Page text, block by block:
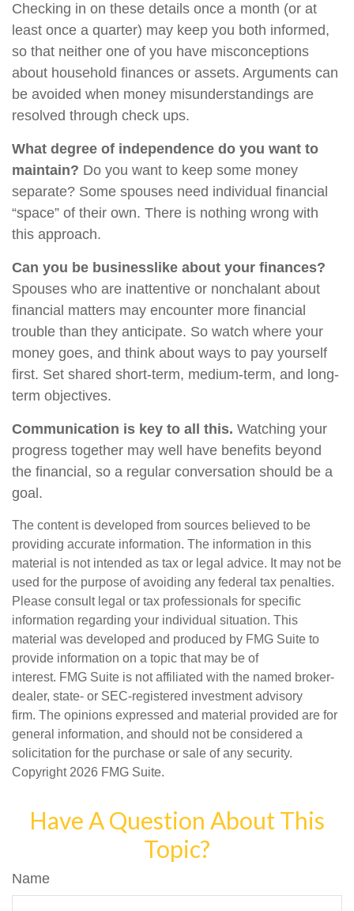
Checking in on these details once a month (or at
least once a quarter) may keep you both informed,
so that neither one of you have misconceptions
about household finances or assets. Arguments can
be avoided when money misunderstandings are
resolved through check ups.
What degree of independence do you want to
maintain? Do you want to keep some money
separate? Some spouses need individual financial
“space” of their own. There is nothing wrong with
this approach.
Can you be businesslike about your finances?
Spouses who are inattentive or nonchalant about
financial matters may encounter more financial
trouble than they anticipate. So watch where your
money goes, and think about ways to pay yourself
first. Set shared short-term, medium-term, and long-
term objectives.
Communication is key to all this. Watching your
progress together may well have benefits beyond
the financial, so a regular conversation should be a
goal.
The content is developed from sources believed to be
providing accurate information. The information in this
material is not intended as tax or legal advice. It may not be
used for the purpose of avoiding any federal tax penalties.
Please consult legal or tax professionals for specific
information regarding your individual situation. This
material was developed and produced by FMG Suite to
provide information on a topic that may be of
interest. FMG Suite is not affiliated with the named broker-
dealer, state- or SEC-registered investment advisory
firm. The opinions expressed and material provided are for
general information, and should not be considered a
solicitation for the purchase or sale of any security.
Copyright 2026 FMG Suite.
Have A Question About This
Topic?
Name